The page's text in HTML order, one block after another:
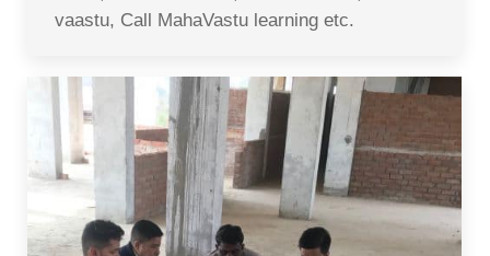
vaastu, Call MahaVastu learning etc.